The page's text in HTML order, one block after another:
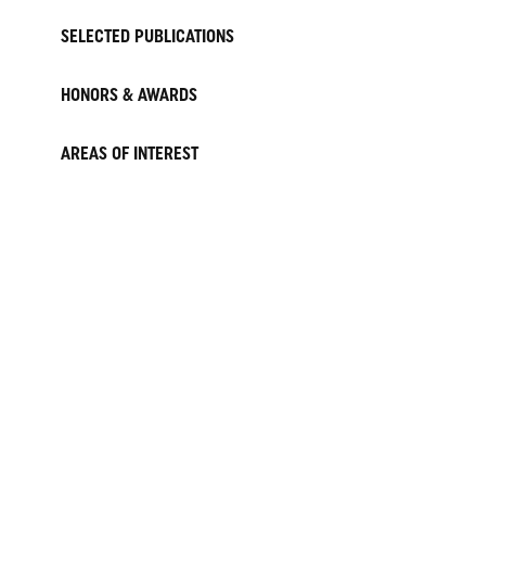
SELECTED PUBLICATIONS
HONORS & AWARDS
AREAS OF INTEREST